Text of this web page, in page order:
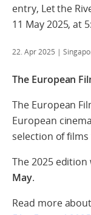
entry, Let the
11 May 2025, at
22. Apr 2025 |
The European
The European
European
selection of
The 2025
May.
Read more